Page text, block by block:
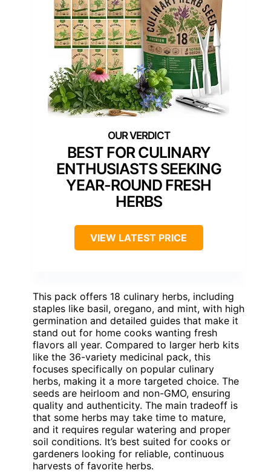
BEST FOR CULINARY
ENTHUSIASTS SEEKING
YEAR-ROUND FRESH
HERBS
VIEW LATEST PRICE
This pack offers 18 culinary herbs, including
staples like basil, oregano, and mint, with high
germination and detailed guides that make it
stand out for home cooks wanting fresh
flavors all year. Compared to larger herb kits
like the 36-variety medicinal pack, this
focuses specifically on popular culinary
herbs, making it a more targeted choice. The
seeds are heirloom and non-GMO, ensuring
quality and authenticity. The main tradeoff is
that some herbs may take time to mature,
and it requires regular watering and proper
soil conditions. It’s best suited for cooks or
gardeners looking for reliable, continuous
harvests of favorite herbs.